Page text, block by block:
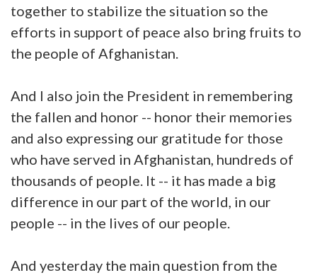
together to stabilize the situation so the
efforts in support of peace also bring fruits to
the people of Afghanistan.
And I also join the President in remembering
the fallen and honor -- honor their memories
and also expressing our gratitude for those
who have served in Afghanistan, hundreds of
thousands of people. It -- it has made a big
difference in our part of the world, in our
people -- in the lives of our people.
And yesterday the main question from the